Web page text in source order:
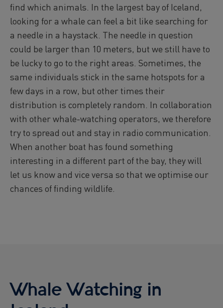
find which animals. In the largest bay of Iceland,
looking for a whale can feel a bit like searching for
a needle in a haystack. The needle in question
could be larger than 10 meters, but we still have to
be lucky to go to the right areas. Sometimes, the
same individuals stick in the same hotspots for a
few days in a row, but other times their
distribution is completely random. In collaboration
with other whale-watching operators, we therefore
try to spread out and stay in radio communication.
When another boat has found something
interesting in a different part of the bay, they will
let us know and vice versa so that we optimise our
chances of finding wildlife.
Whale Watching in